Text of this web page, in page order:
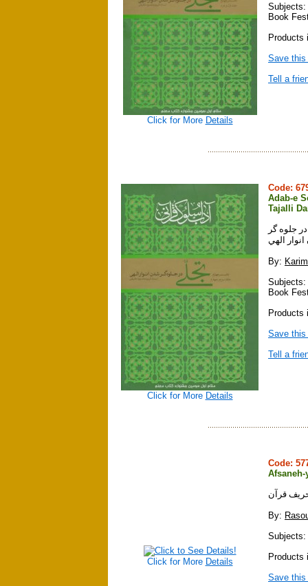
Click for More Details
Subjects:
Book
Products
Save
Tell a
Click for More Details
Code:
Adab-e
Tajalli
، جلدهاي 3 و 4 : تجلي در جلوه گر
الهي
By:
Subjects:
Book
Products
Save
Tell a
Click for More Details
Code:
Afsaneh-
قرآن
By:
Subjects:
Products
Save